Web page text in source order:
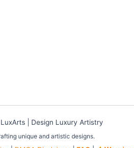
| Design Luxury Artistry
unique and artistic designs.